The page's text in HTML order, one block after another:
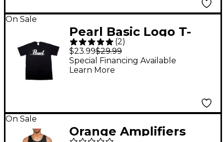
On Sale
Pearl Basic Logo T-
Shirt Black XXL
(2)
$23.99$29.99
Special Financing Available
Learn More
On Sale
Orange Amplifiers